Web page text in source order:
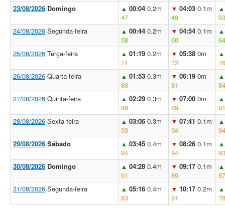
23/08/2026 Domingo ▲ 00:04 0.2m
47
▼ 04:03 0.1m
49
▲
53
24/08/2026 Segunda-feira ▲ 00:44 0.2m
58
▼ 04:54 0.1m
60
▲
64
25/08/2026 Terça-feira ▲ 01:19 0.2m
71
▼ 05:38 0m
72
▲
76
26/08/2026 Quarta-feira ▲ 01:53 0.3m
80
▼ 06:19 0m
81
▲
84
27/08/2026 Quinta-feira ▲ 02:29 0.3m
88
▼ 07:00 0m
89
▲
91
28/08/2026 Sexta-feira ▲ 03:06 0.3m
93
▼ 07:41 0.1m
94
▲
94
29/08/2026 Sábado ▲ 03:45 0.4m
94
▼ 08:26 0.1m
94
▲
93
30/08/2026 Domingo ▲ 04:28 0.4m
91
▼ 09:17 0.1m
89
▲
87
31/08/2026 Segunda-feira ▲ 05:16 0.4m
83
▼ 10:17 0.2m
81
▲
78